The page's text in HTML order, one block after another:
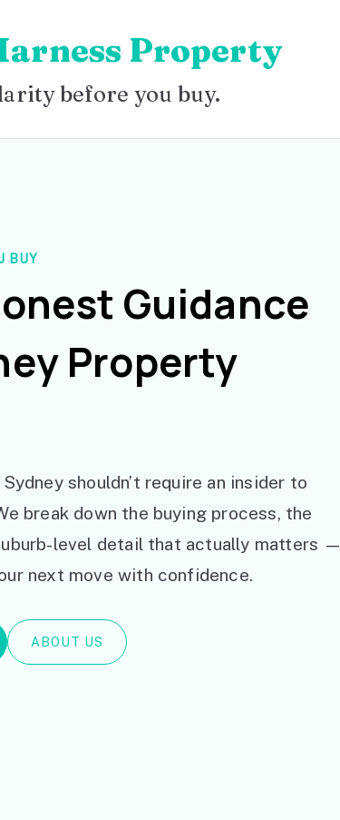
Property
before you buy.
BUY
Guidance
Property
shouldn’t require an insider to
break down the buying process, the
level detail that actually matters —
next move with confidence.
ABOUT US